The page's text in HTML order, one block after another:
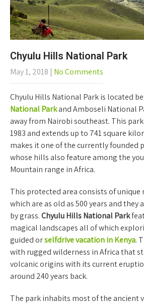
Chyulu Hills National Park
May 1, 2018 | No Comments
Chyulu Hills National Park is located
National Parkand Amboseli National
away from Nairobi southeast. This
1983 and extends up to 741 square
makes it one of the currently founded
whose hills also feature among the
Mountain range in Africa.
This protected area consists of
which are as old as 500 years and they
by grass.Chyulu Hills National Park
magical landscapes all of which
guided orselfdrive vacation in Kenya.
with rugged wilderness in Africa that
volcanic origins with its current
around 240 years back.
The park inhabits most of the ancient